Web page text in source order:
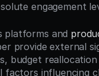
engagement
platforms and
provide external
budget
factors influencing